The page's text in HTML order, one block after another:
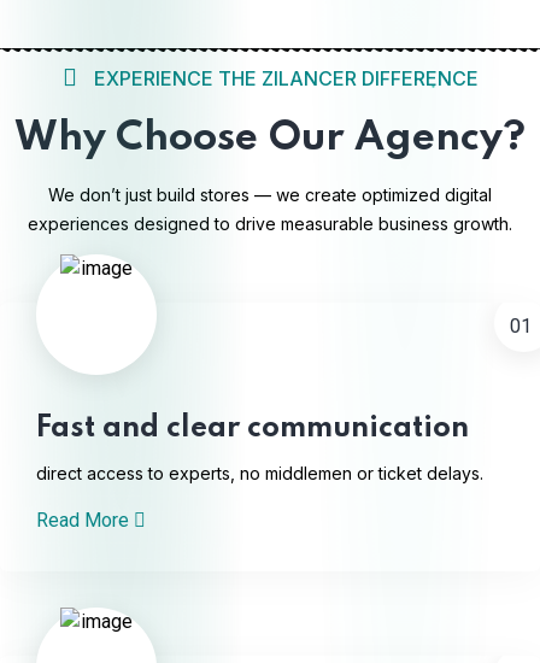
EXPERIENCE THE ZILANCER DIFFERENCE
Why Choose Our Agency?
We don’t just build stores — we create optimized digital
experiences designed to drive measurable business growth.
01
Fast and clear communication
direct access to experts, no middlemen or ticket delays.
Read More